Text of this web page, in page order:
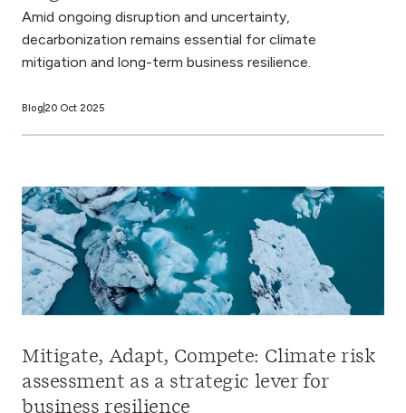
Amid ongoing disruption and uncertainty,
decarbonization remains essential for climate
mitigation and long-term business resilience.
Blog 20 Oct 2025
Mitigate, Adapt, Compete: Climate risk
assessment as a strategic lever for
business resilience